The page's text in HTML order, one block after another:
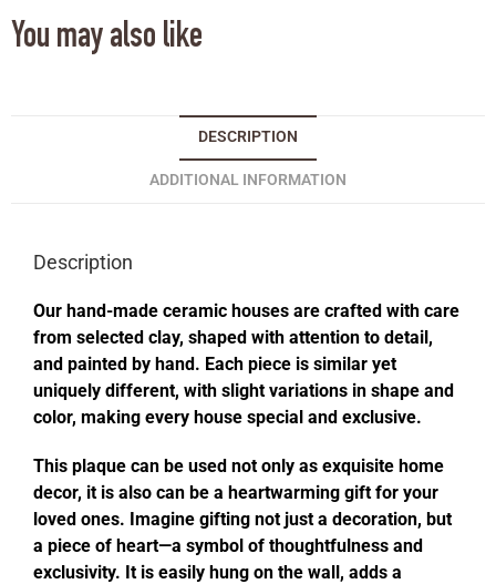
You may also like
DESCRIPTION
ADDITIONAL INFORMATION
Description
Our hand-made ceramic houses are crafted with care
from selected clay, shaped with attention to detail,
and painted by hand. Each piece is similar yet
uniquely different, with slight variations in shape and
color, making every house special and exclusive.
This plaque can be used not only as exquisite home
decor, it is also can be a heartwarming gift for your
loved ones. Imagine gifting not just a decoration, but
a piece of heart—a symbol of thoughtfulness and
exclusivity. It is easily hung on the wall, adds a